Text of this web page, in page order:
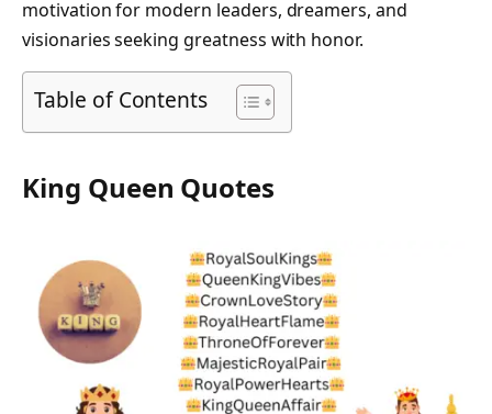
motivation for modern leaders, dreamers, and
visionaries seeking greatness with honor.
Table of Contents
King Queen Quotes